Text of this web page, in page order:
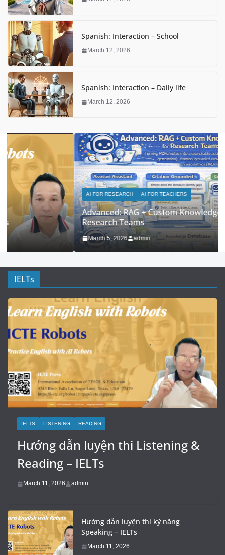
Spanish: Interaction – School
March 12, 2026
Spanish: Interaction – Daily life
March 12, 2026
AI FOR RESEARCH AI FOR TEACHERS
Advanced: RAG + Custom Knowledge Bases for
Research Teams
admin
IELTs
IELTS LISTENING READING
Hướng dẫn luyện thi Listening &
Reading – IELTs
March 11, 2026 admin
Hướng dẫn luyện thi kỹ năng
Speaking – IELTs
March 11, 2026